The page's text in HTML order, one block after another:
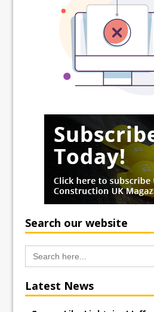
Search our website
Search
for:
Latest News